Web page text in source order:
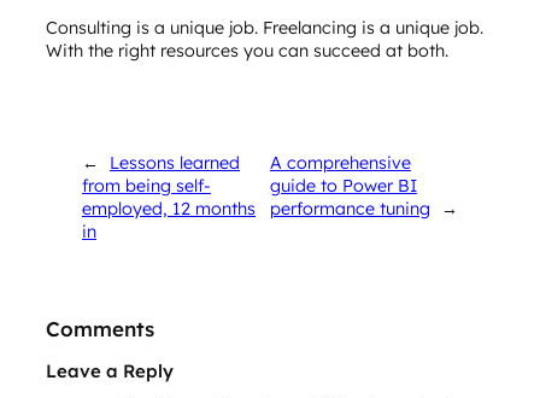
Consulting is a unique job. Freelancing is a unique job.
With the right resources you can succeed at both.
←
Lessons learned
from being self-
employed, 12 months
in
A comprehensive
guide to Power BI
performance tuning
→
Comments
Leave a Reply